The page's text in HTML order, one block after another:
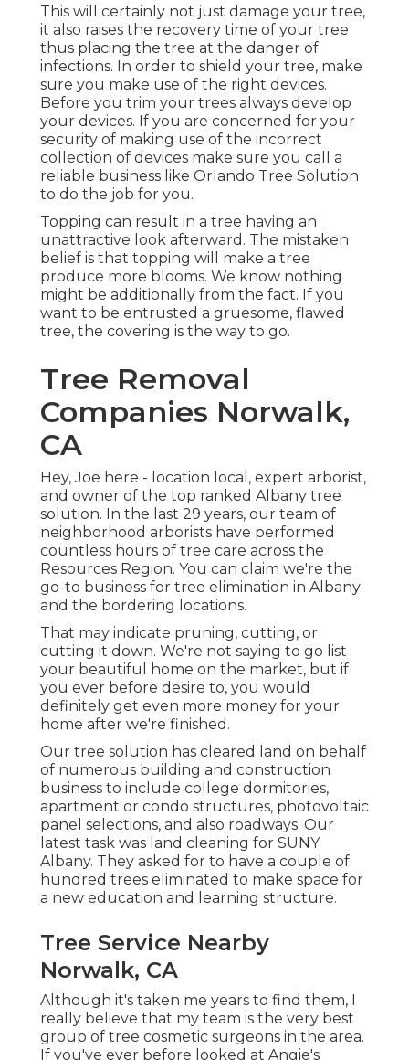
This will certainly not just damage your tree,
it also raises the recovery time of your tree
thus placing the tree at the danger of
infections. In order to shield your tree, make
sure you make use of the right devices.
Before you trim your trees always develop
your devices. If you are concerned for your
security of making use of the incorrect
collection of devices make sure you call a
reliable business like Orlando Tree Solution
to do the job for you.
Topping can result in a tree having an
unattractive look afterward. The mistaken
belief is that topping will make a tree
produce more blooms. We know nothing
might be additionally from the fact. If you
want to be entrusted a gruesome, flawed
tree, the covering is the way to go.
Tree Removal
Companies Norwalk,
CA
Hey, Joe here - location local, expert arborist,
and owner of the top ranked Albany tree
solution. In the last 29 years, our team of
neighborhood arborists have performed
countless hours of tree care across the
Resources Region. You can claim we're the
go-to business for tree elimination in Albany
and the bordering locations.
That may indicate pruning, cutting, or
cutting it down. We're not saying to go list
your beautiful home on the market, but if
you ever before desire to, you would
definitely get even more money for your
home after we're finished.
Our tree solution has cleared land on behalf
of numerous building and construction
business to include college dormitories,
apartment or condo structures, photovoltaic
panel selections, and also roadways. Our
latest task was land cleaning for SUNY
Albany. They asked for to have a couple of
hundred trees eliminated to make space for
a new education and learning structure.
Tree Service Nearby
Norwalk, CA
Although it's taken me years to find them, I
really believe that my team is the very best
group of tree cosmetic surgeons in the area.
If you've ever before looked at Angie's